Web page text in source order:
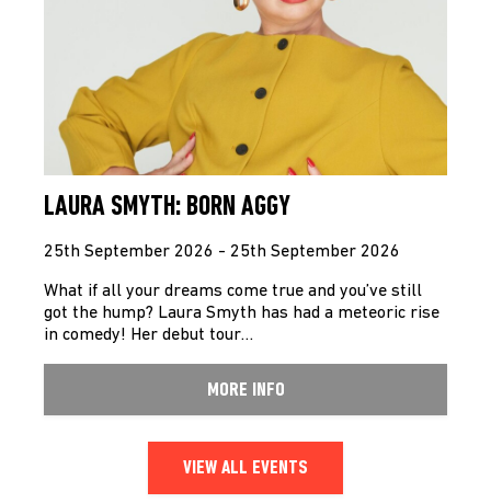
LAURA SMYTH: BORN AGGY
25th September 2026 - 25th September 2026
What if all your dreams come true and you’ve still
got the hump? Laura Smyth has had a meteoric rise
in comedy! Her debut tour…
MORE INFO
VIEW ALL EVENTS